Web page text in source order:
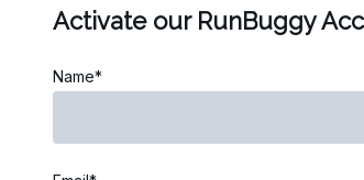
Activate our RunBuggy
Name*